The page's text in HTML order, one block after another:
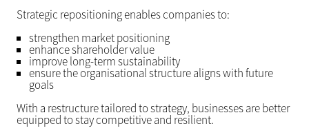
Strategic repositioning enables companies to:
strengthen market positioning
enhance shareholder value
improve long-term sustainability
ensure the organisational structure aligns with future
goals
With a restructure tailored to strategy, businesses are better
equipped to stay competitive and resilient.